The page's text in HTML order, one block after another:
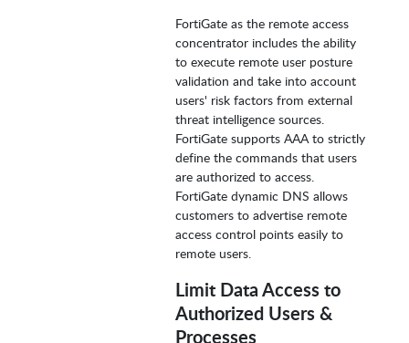
FortiGate as the remote access
concentrator includes the ability
to execute remote user posture
validation and take into account
users' risk factors from external
threat intelligence sources.
FortiGate supports AAA to strictly
define the commands that users
are authorized to access.
FortiGate dynamic DNS allows
customers to advertise remote
access control points easily to
remote users.
Limit Data Access to
Authorized Users &
Processes